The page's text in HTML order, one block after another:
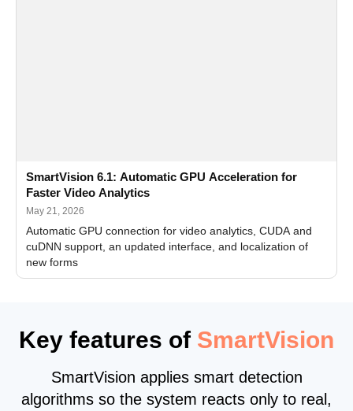
SmartVision 6.1: Automatic GPU Acceleration for
Faster Video Analytics
May 21, 2026
Automatic GPU connection for video analytics, CUDA and
cuDNN support, an updated interface, and localization of
new forms
Key features of SmartVision
SmartVision applies smart detection
algorithms so the system reacts only to real,